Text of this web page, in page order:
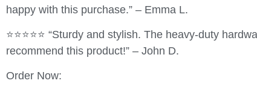
happy with this purchase.” – Emma L.
⭐⭐⭐⭐⭐ “Sturdy and stylish. The heavy-duty
recommend this product!” – John D.
Order Now: